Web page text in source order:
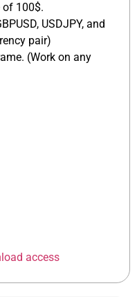
100$.
USDJPY, and
pair)
(Work on any
access